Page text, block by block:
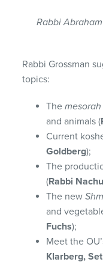
Rabbi
Rabbi Grossman
topics:
Themesorah
and animals (
Current
Goldberg);
The
(Rabbi
The new
and
Fuchs);
Meet the
Klarberg,